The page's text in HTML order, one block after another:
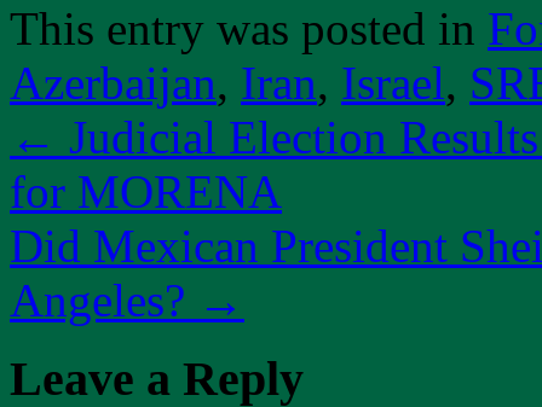
This entry was posted in
Azerbaijan, Iran, Israel,
← Judicial Election
for MORENA
Did Mexican President
Angeles? →
Leave a Reply